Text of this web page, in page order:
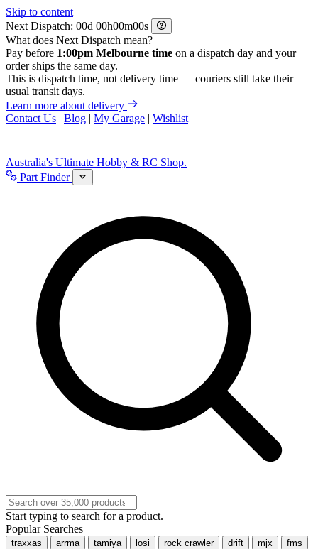
Skip to content
Next Dispatch:
d h m
s
What does Next Dispatch mean?
Pay before 1:00pm Melbourne time on a dispatch day and your
order ships the same day.
This is dispatch time, not delivery time — couriers still take their
usual transit days.
Learn more about delivery
Contact Us | Blog | My Garage | Wishlist
Australia's Ultimate Hobby & RC Shop.
Part Finder
Start typing to search for a product.
Popular Searches
traxxas arrma tamiya losi rock crawler drift mjx
fms